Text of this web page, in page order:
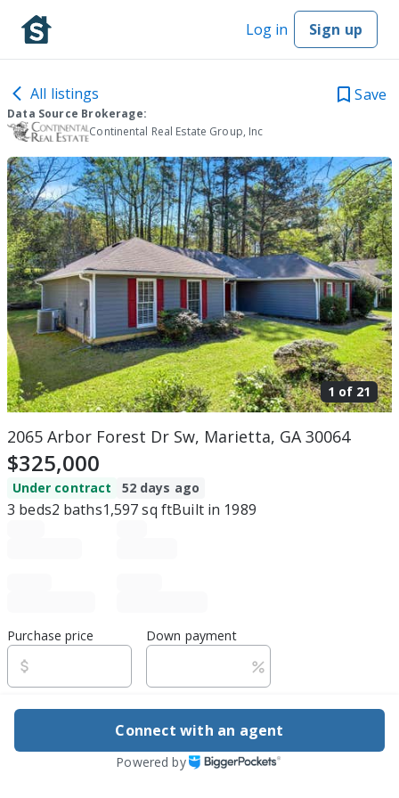
Log in Sign up
All listings Save
Data Source Brokerage:
Continental Real Estate Group, Inc
1 of 21
2065 Arbor Forest Dr Sw, Marietta, GA 30064
$325,000
Under contract 52 days ago
3 beds2 baths1,597sq ftBuilt in 1989
Purchase price Down payment
Estimated rent
Edit assumptions
Connect with an agent
Powered by